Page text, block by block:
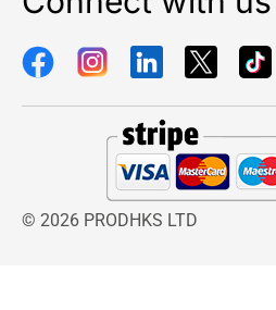
© 2026 PRODHKS LTD